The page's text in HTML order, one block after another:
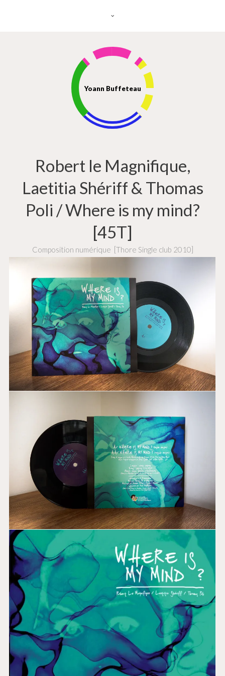
Yoann Buffeteau
Robert le Magnifique,
Laetitia Shériff & Thomas
Poli / Where is my mind?
[45T]
Composition numérique [Thore Single club 2010]